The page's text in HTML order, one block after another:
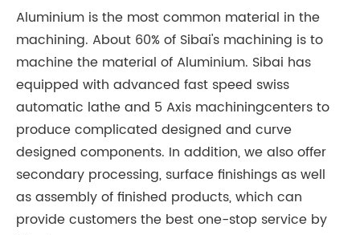
Aluminium is the most common material in the
machining. About 60% of Sibai's machining is to
machine the material of Aluminium. Sibai has
equipped with advanced fast speed swiss
automatic lathe and 5 Axis machiningcenters to
produce complicated designed and curve
designed components. In addition, we also offer
secondary processing, surface finishings as well
as assembly of finished products, which can
provide customers the best one-stop service by